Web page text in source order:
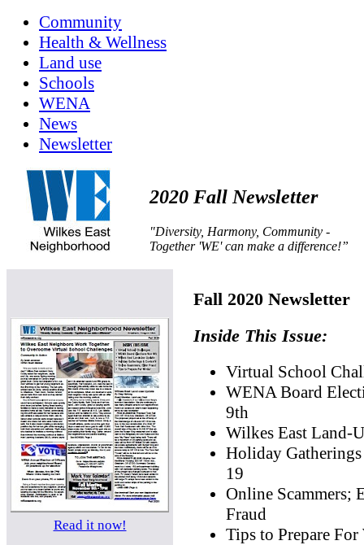
Community
Health & Wellness
Land use
Schools
WENA
News
Newsletter
2020 Fall Newsletter
"Diversity, Harmony, Community -
Together 'WE' can make a difference!”
Read it now!
Fall 2020 Newsletter
Inside This Issue:
Virtual School
WENA Board
9th
Wilkes East Land-
Holiday
19
Online Scammers;
Fraud
Tips to Prepare